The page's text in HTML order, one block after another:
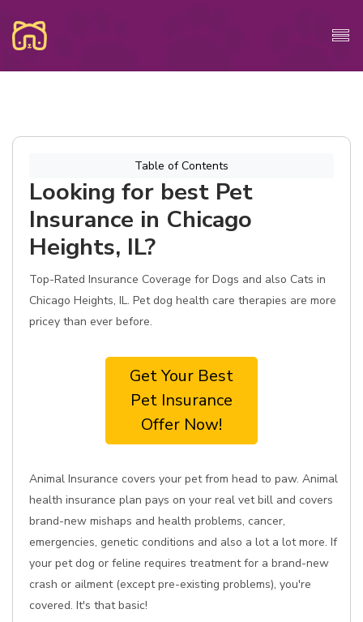
Table of Contents
Looking for best Pet
Insurance in Chicago
Heights, IL?
Top-Rated Insurance Coverage for Dogs and also Cats in
Chicago Heights, IL. Pet dog health care therapies are more
pricey than ever before.
Get Your Best
Pet Insurance
Offer Now!
Animal Insurance covers your pet from head to paw. Animal
health insurance plan pays on your real vet bill and covers
brand-new mishaps and health problems, cancer,
emergencies, genetic conditions and also a lot a lot more. If
your pet dog or feline requires treatment for a brand-new
crash or ailment (except pre-existing problems), you're
covered. It's that basic!